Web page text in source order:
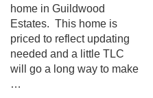
home in Guildwood
Estates. This home is
priced to reflect updating
needed and a little TLC
will go a long way to make
…